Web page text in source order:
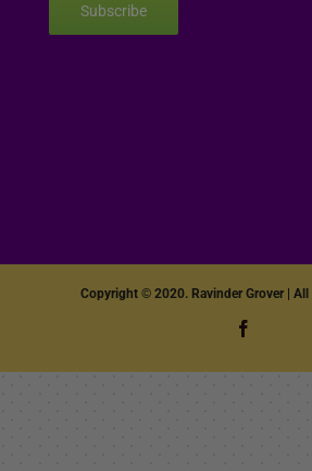
Subscribe
Copyright © 2020. Ravinder Grover | All